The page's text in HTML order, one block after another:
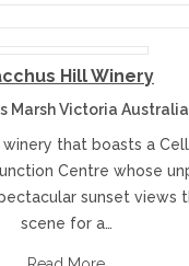
Hill Winery
Marsh Victoria Australia
that boasts a
Centre whose
sunset views
scene for a…